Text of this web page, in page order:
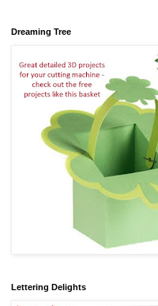
Dreaming Tree
Lettering Delights